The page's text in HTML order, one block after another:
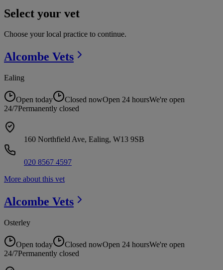
Select your vet
Choose your local practice to continue.
Alcombe Vets
Ealing
Open today Closed nowOpen 24 hoursWe're open
24/7Permanently closed
160 Northfield Ave, Ealing, W13 9SB
020 8567 4597
More about this vet
Alcombe Vets
Osterley
Open today Closed nowOpen 24 hoursWe're open
24/7Permanently closed